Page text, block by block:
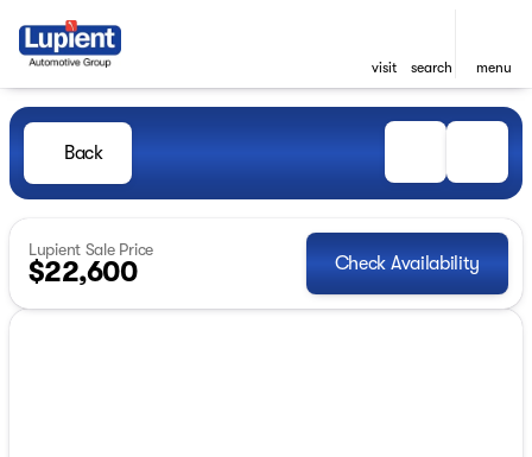
visit search menu
Back
Lupient Sale Price
$22,600 Check Availability